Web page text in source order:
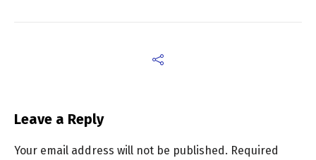
Leave a Reply
Your email address will not be published. Required